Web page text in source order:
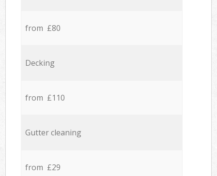
from £80
Decking
from £110
Gutter cleaning
from £29